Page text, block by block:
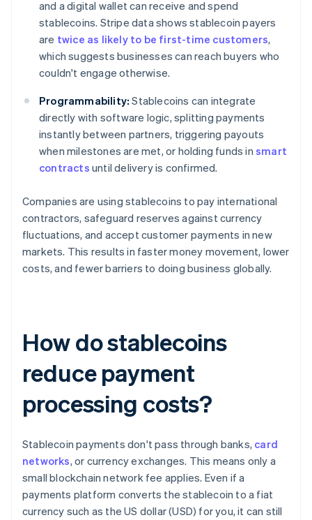
and a digital wallet can receive and spend
stablecoins. Stripe data shows stablecoin payers
are twice as likely to be first-time customers,
which suggests businesses can reach buyers who
couldn't engage otherwise.
Programmability: Stablecoins can integrate
directly with software logic, splitting payments
instantly between partners, triggering payouts
when milestones are met, or holding funds insmart
contracts until delivery is confirmed.
Companies are using stablecoins to pay international
contractors, safeguard reserves against currency
fluctuations, and accept customer payments in new
markets. This results in faster money movement, lower
costs, and fewer barriers to doing business globally.
How do stablecoins
reduce payment
processing costs?
Stablecoin payments don't pass through banks, card
networks, or currency exchanges. This means only a
small blockchain network fee applies. Even if a
payments platform converts the stablecoin to a fiat
currency such as the US dollar (USD) for you, it can still